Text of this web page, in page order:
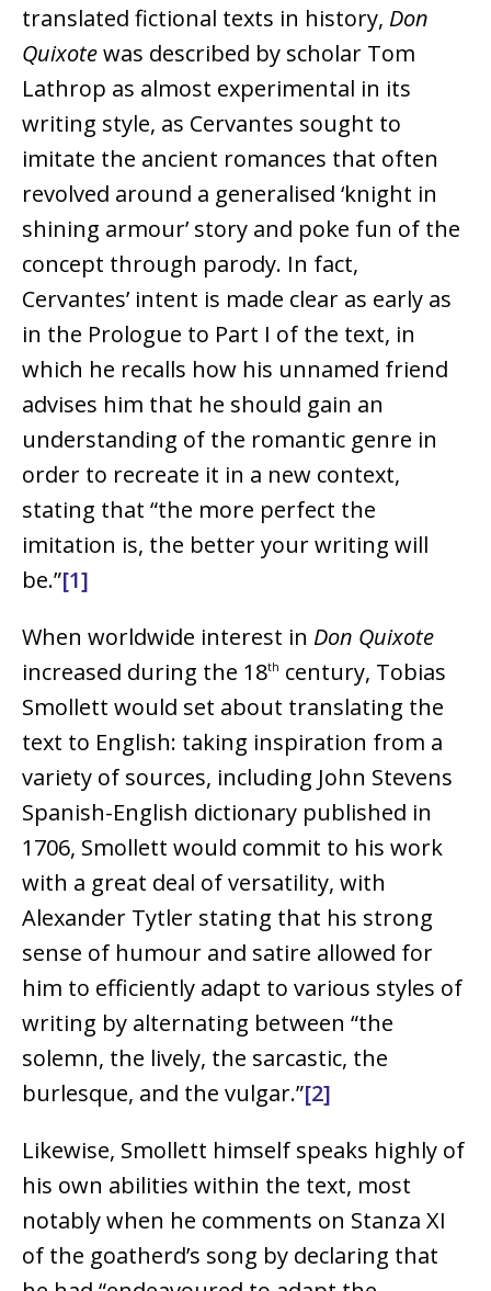
translated fictional texts in history, Don
Quixotewas described by scholar Tom
Lathrop as almost experimental in its
writing style, as Cervantes sought to
imitate the ancient romances that often
revolved around a generalised ‘knight in
shining armour’ story and poke fun of the
concept through parody. In fact,
Cervantes’ intent is made clear as early as
in the Prologue to Part I of the text, in
which he recalls how his unnamed friend
advises him that he should gain an
understanding of the romantic genre in
order to recreate it in a new context,
stating that “the more perfect the
imitation is, the better your writing will
be.”[1]
When worldwide interest in Don Quixote
increased during the 18th century, Tobias
Smollett would set about translating the
text to English: taking inspiration from a
variety of sources, including John Stevens
Spanish-English dictionary published in
1706, Smollett would commit to his work
with a great deal of versatility, with
Alexander Tytler stating that his strong
sense of humour and satire allowed for
him to efficiently adapt to various styles of
writing by alternating between “the
solemn, the lively, the sarcastic, the
burlesque, and the vulgar.”[2]
Likewise, Smollett himself speaks highly of
his own abilities within the text, most
notably when he comments on Stanza XI
of the goatherd’s song by declaring that